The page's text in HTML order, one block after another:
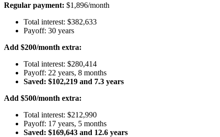
Regular payment: $1,896/month
Total interest: $382,633
Payoff: 30 years
Add $200/month extra:
Total interest: $280,414
Payoff: 22 years, 8 months
Saved: $102,219 and 7.3 years
Add $500/month extra:
Total interest: $212,990
Payoff: 17 years, 5 months
Saved: $169,643 and 12.6 years